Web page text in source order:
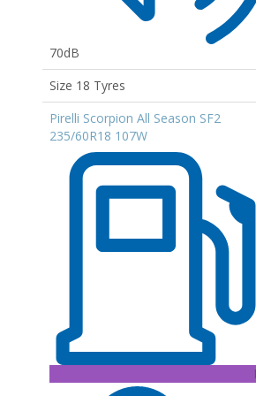
70dB
Size 18 Tyres
Pirelli Scorpion All Season SF2
235/60R18 107W